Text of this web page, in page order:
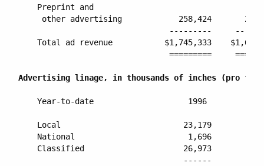
    Preprint and
other advertising            258,424
---------
Total ad revenue           $1,745,333
=========
Advertising linage, in thousands of inches (pro
Year-to-date                    1996
Local                          23,179
National                        1,696
Classified                     26,973
------